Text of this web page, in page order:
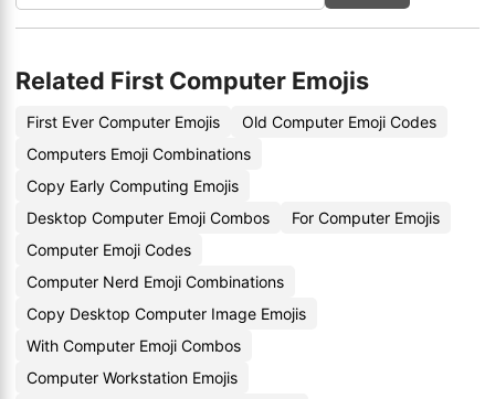
Related First Computer Emojis
First Ever Computer Emojis
Old Computer Emoji Codes
Computers Emoji Combinations
Copy Early Computing Emojis
Desktop Computer Emoji Combos
For Computer Emojis
Computer Emoji Codes
Computer Nerd Emoji Combinations
Copy Desktop Computer Image Emojis
With Computer Emoji Combos
Computer Workstation Emojis